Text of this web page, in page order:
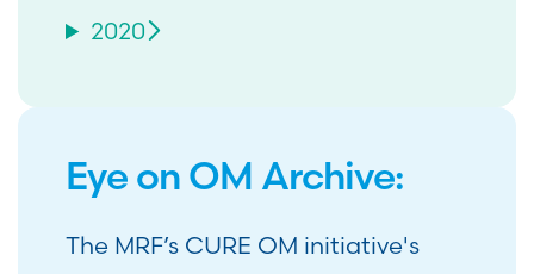
2020
Eye on OM Archive:
The MRF’s CURE OM initiative's